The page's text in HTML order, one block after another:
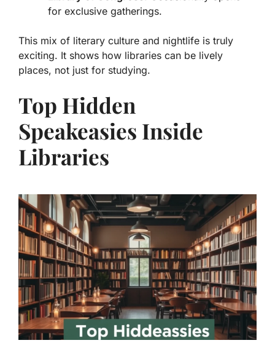
for exclusive gatherings.
This mix of literary culture and nightlife is truly
exciting. It shows how libraries can be lively
places, not just for studying.
Top Hidden
Speakeasies Inside
Libraries